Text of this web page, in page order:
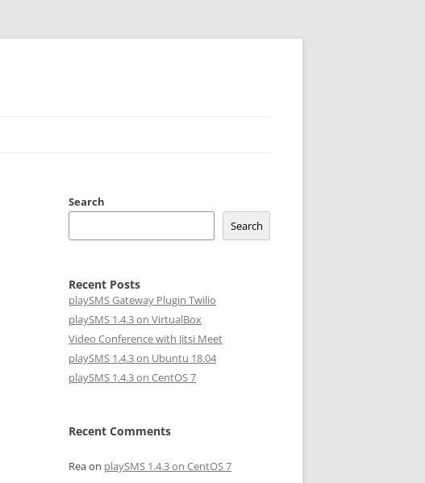
Search
Search
Recent Posts
playSMS Gateway Plugin Twilio
playSMS 1.4.3 on VirtualBox
Video Conference with Jitsi Meet
playSMS 1.4.3 on Ubuntu 18.04
playSMS 1.4.3 on CentOS 7
Recent Comments
Reaon playSMS 1.4.3 on CentOS 7